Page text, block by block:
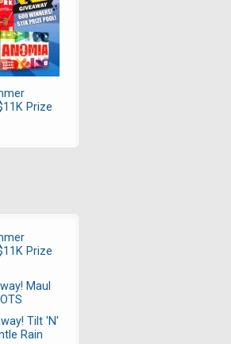
Prize
Prize
Maul
Tilt 'N'
Rain